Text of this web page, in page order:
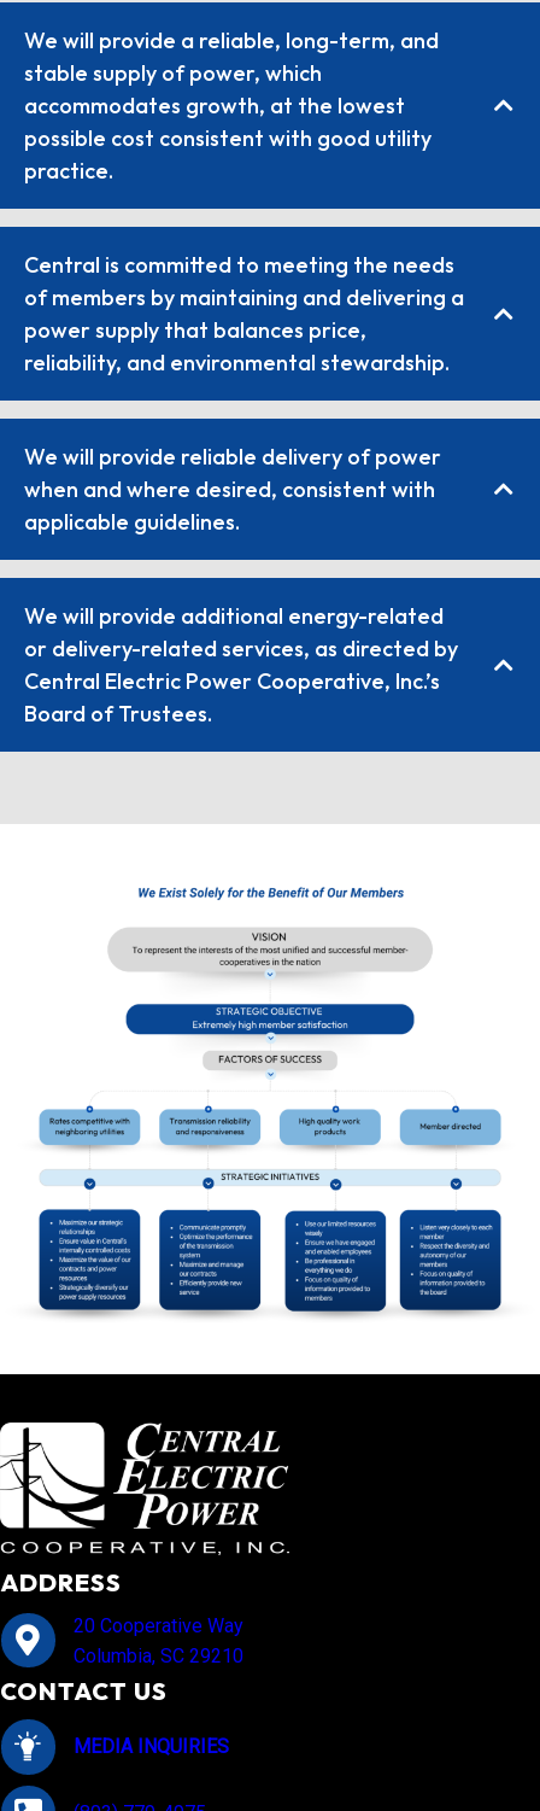
We will provide a reliable, long-term, and
stable supply of power, which
accommodates growth, at the lowest
possible cost consistent with good utility
practice.
Central is committed to meeting the needs
of members by maintaining and delivering a
power supply that balances price,
reliability, and environmental stewardship.
We will provide reliable delivery of power
when and where desired, consistent with
applicable guidelines.
We will provide additional energy-related
or delivery-related services, as directed by
Central Electric Power Cooperative, Inc.’s
Board of Trustees.
ADDRESS
20 Cooperative Way
Columbia, SC 29210
CONTACT US
MEDIA INQUIRIES